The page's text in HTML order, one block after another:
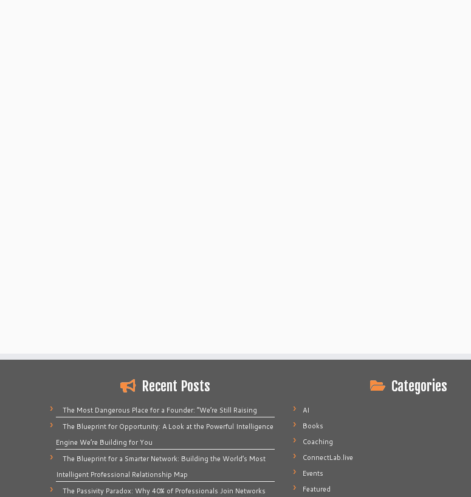
Recent Posts
The Most Dangerous Place for a Founder: “We’re Still Raising
The Blueprint for Opportunity: A Look at the Powerful Intelligence
Engine We’re Building for You
The Blueprint for a Smarter Network: Building the World’s Most
Intelligent Professional Relationship Map
The Passivity Paradox: Why 40% of Professionals Join Networks
Categories
AI
Books
Coaching
ConnectLab.live
Events
Featured